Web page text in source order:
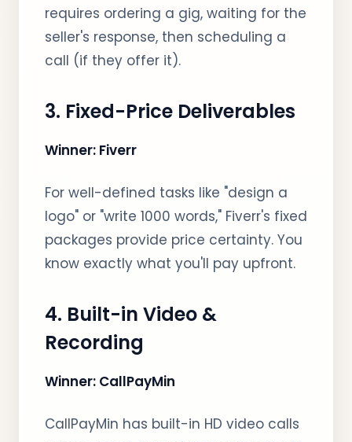
requires ordering a gig, waiting for the
seller's response, then scheduling a
call (if they offer it).
3. Fixed-Price Deliverables
Winner: Fiverr
For well-defined tasks like "design a
logo" or "write 1000 words," Fiverr's fixed
packages provide price certainty. You
know exactly what you'll pay upfront.
4. Built-in Video &
Recording
Winner: CallPayMin
CallPayMin has built-in HD video calls